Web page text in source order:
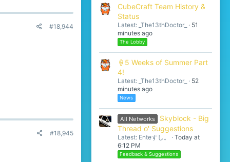
#18,944
#18,945
CubeCraft Team History &
Status
Latest: _The13thDoctor_
51
minutes ago
The Lobby
🍦5 Weeks of Summer Part
4!
Latest: _The13thDoctor_
52
minutes ago
News
All Networks
Skyblock - Big
Thread o' Suggestions
Latest: Enteすし。
Today at
6:12 PM
Feedback & Suggestions